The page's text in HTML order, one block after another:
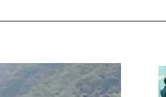
Thought Leader